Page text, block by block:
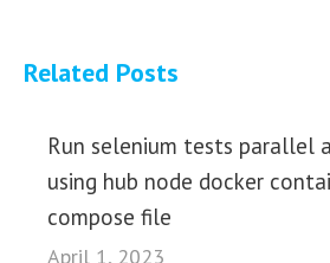
Related Posts
Run selenium tests parallel
using hub node docker
compose file
April 1, 2023